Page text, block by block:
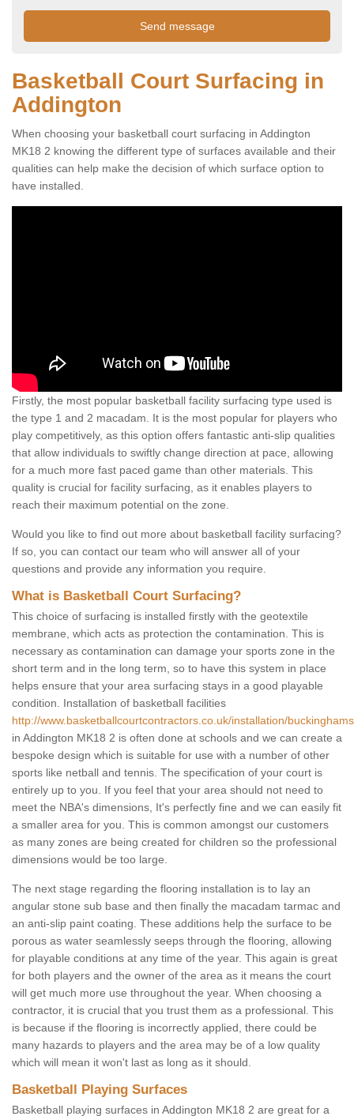
Basketball Court Surfacing in
Addington
When choosing your basketball court surfacing in Addington
MK18 2 knowing the different type of surfaces available and their
qualities can help make the decision of which surface option to
have installed.
Firstly, the most popular basketball facility surfacing type used is
the type 1 and 2 macadam. It is the most popular for players who
play competitively, as this option offers fantastic anti-slip qualities
that allow individuals to swiftly change direction at pace, allowing
for a much more fast paced game than other materials. This
quality is crucial for facility surfacing, as it enables players to
reach their maximum potential on the zone.
Would you like to find out more about basketball facility surfacing?
If so, you can contact our team who will answer all of your
questions and provide any information you require.
What is Basketball Court Surfacing?
This choice of surfacing is installed firstly with the geotextile
membrane, which acts as protection the contamination. This is
necessary as contamination can damage your sports zone in the
short term and in the long term, so to have this system in place
helps ensure that your area surfacing stays in a good playable
condition. Installation of basketball facilities
http://www.basketballcourtcontractors.co.uk/installation/
in Addington MK18 2 is often done at schools and we can create a
bespoke design which is suitable for use with a number of other
sports like netball and tennis. The specification of your court is
entirely up to you. If you feel that your area should not need to
meet the NBA's dimensions, It's perfectly fine and we can easily fit
a smaller area for you. This is common amongst our customers
as many zones are being created for children so the professional
dimensions would be too large.
The next stage regarding the flooring installation is to lay an
angular stone sub base and then finally the macadam tarmac and
an anti-slip paint coating. These additions help the surface to be
porous as water seamlessly seeps through the flooring, allowing
for playable conditions at any time of the year. This again is great
for both players and the owner of the area as it means the court
will get much more use throughout the year. When choosing a
contractor, it is crucial that you trust them as a professional. This
is because if the flooring is incorrectly applied, there could be
many hazards to players and the area may be of a low quality
which will mean it won't last as long as it should.
Basketball Playing Surfaces
Basketball playing surfaces in Addington MK18 2 are great for a